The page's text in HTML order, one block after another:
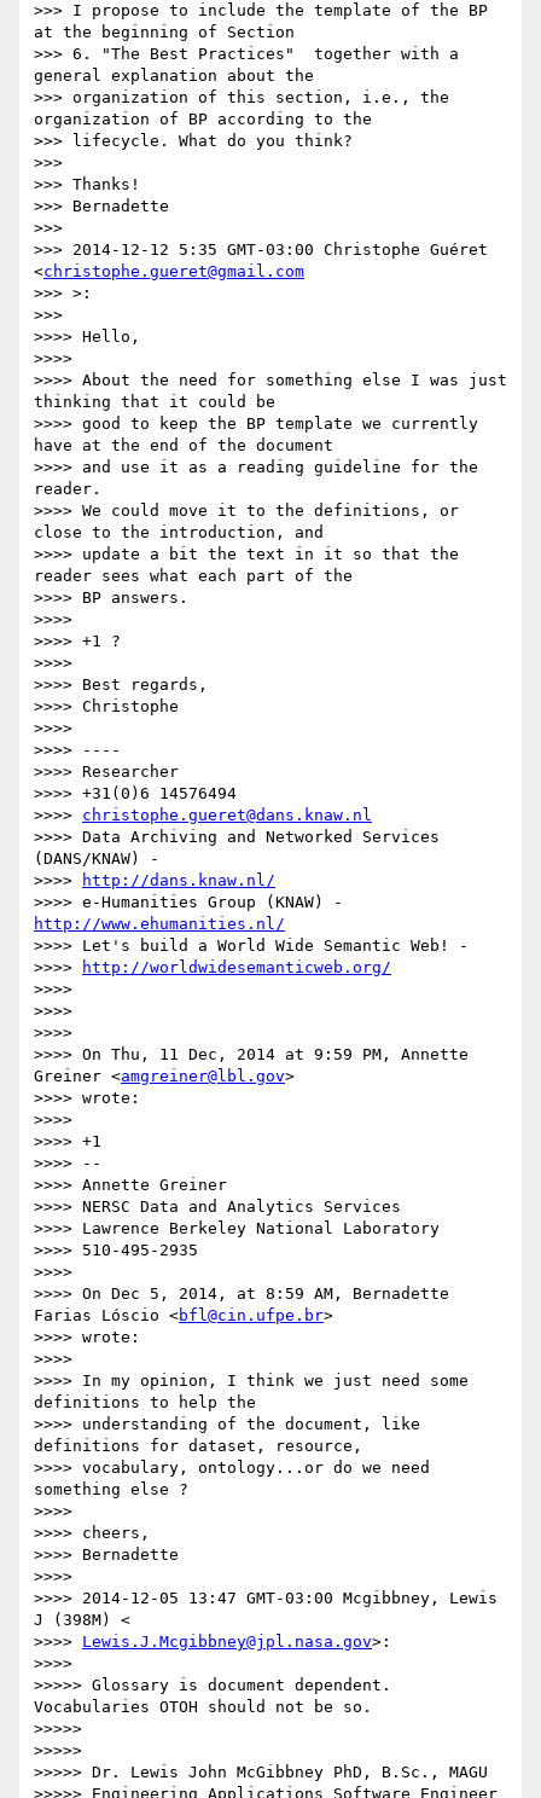
>>> I propose to include the template of the BP
at the beginning of Section
>>> 6. "The Best Practices"  together with a
general explanation about the
>>> organization of this section, i.e., the
organization of BP according to the
>>> lifecycle. What do you think?
>>>
>>> Thanks!
>>> Bernadette
>>>
>>> 2014-12-12 5:35 GMT-03:00 Christophe Guéret
<christophe.gueret@gmail.com
>>> >:
>>>
>>>> Hello,
>>>>
>>>> About the need for something else I was just
thinking that it could be
>>>> good to keep the BP template we currently
have at the end of the document
>>>> and use it as a reading guideline for the
reader.
>>>> We could move it to the definitions, or
close to the introduction, and
>>>> update a bit the text in it so that the
reader sees what each part of the
>>>> BP answers.
>>>>
>>>> +1 ?
>>>>
>>>> Best regards,
>>>> Christophe
>>>>
>>>> ----
>>>> Researcher
>>>> +31(0)6 14576494
>>>> christophe.gueret@dans.knaw.nl
>>>> Data Archiving and Networked Services
(DANS/KNAW) -
>>>>
http://dans.knaw.nl/
http://www.ehumanities.nl/
>>>> Let's build a World Wide Semantic Web! -
>>>>
http://worldwidesemanticweb.org/
>>>>
>>>>
>>>>
>>>> On Thu, 11 Dec, 2014 at 9:59 PM, Annette
Greiner <amgreiner@lbl.gov>
>>>> wrote:
>>>>
>>>> +1
>>>> --
>>>> Annette Greiner
>>>> NERSC Data and Analytics Services
>>>> Lawrence Berkeley National Laboratory
>>>> 510-495-2935
>>>>
>>>> On Dec 5, 2014, at 8:59 AM, Bernadette
Farias Lóscio <bfl@cin.ufpe.br>
>>>> wrote:
>>>>
>>>> In my opinion, I think we just need some
definitions to help the
>>>> understanding of the document, like
definitions for dataset, resource,
>>>> vocabulary, ontology...or do we need
something else ?
>>>>
>>>> cheers,
>>>> Bernadette
>>>>
>>>> 2014-12-05 13:47 GMT-03:00 Mcgibbney, Lewis
J (398M) <
>>>> Lewis.J.Mcgibbney@jpl.nasa.gov>:
>>>>
>>>>> Glossary is document dependent.
Vocabularies OTOH should not be so.
>>>>>
>>>>>
>>>>> Dr. Lewis John McGibbney PhD, B.Sc., MAGU
>>>>> Engineering Applications Software Engineer